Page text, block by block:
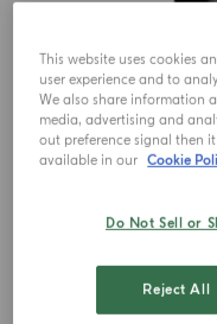
This website uses cookies
user experience and to
We also share information
media, advertising and
out preference signal then
available in our Cookie
Do Not Sell or
Reject All